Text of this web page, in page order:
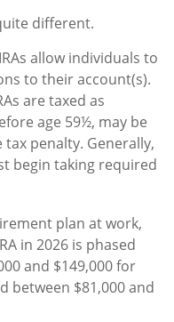
different.
allow individuals to
to their account(s).
are taxed as
age 59½, may be
penalty. Generally,
begin taking required
plan at work,
in 2026 is phased
and $149,000 for
between $81,000 and